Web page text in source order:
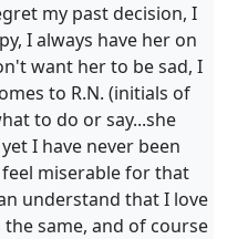
my past decision, I
I always have her on
want her to be sad, I
to R.N. (initials of
to do or say...she
I have never been
miserable for that
understand that I love
same, and of course